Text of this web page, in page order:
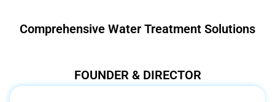
Comprehensive Water Treatment Solutions
FOUNDER & DIRECTOR